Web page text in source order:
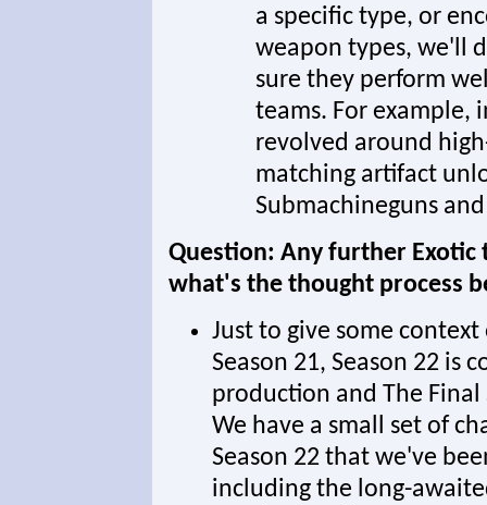
a specific type, or
weapon types, we'll
sure they perform
teams. For example,
revolved around
matching artifact
Submachineguns
Question: Any further
what's the thought process
Just to give some
Season 21, Season 22 is
production and The
We have a small set of
Season 22 that we've
including the long-